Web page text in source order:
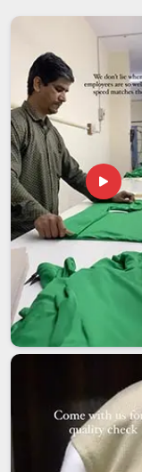
are real
Assamface more
Assamwho gets
the first order but
difference to how
Assamis what
apart from the
Tracksuit Suppliers
our supply is
value consistency
Super Poly
It is not hard to see
growing audience in
easy to customize,
are looking for.
exporters tend to
flexibility and room
harder to find
or timelines inAssam
operations can